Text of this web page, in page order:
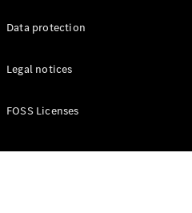
Data protection
Legal notices
FOSS Licenses